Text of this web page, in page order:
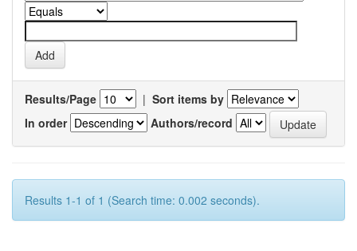
Results/Page | Sort items by
In order
Authors/record
Results 1-1 of 1 (Search time: 0.002 seconds).